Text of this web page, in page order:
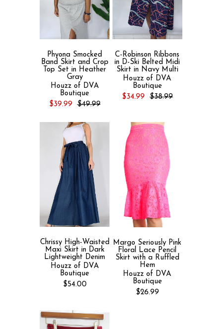
Phyona Smocked
Band Skirt and Crop
Top Set in Heather
Gray
Houzz of DVA
Boutique
$39.99
$49.99
C-Robinson Ribbons
in D-Ski Belted Midi
Skirt in Navy Multi
Houzz of DVA
Boutique
$34.99
$38.99
Chrissy High-Waisted
Maxi Skirt in Dark
Lightweight Denim
Houzz of DVA
Boutique
$54.00
Margo Seriously Pink
Floral Lace Pencil
Skirt with a Ruffled
Hem
Houzz of DVA
Boutique
$26.99